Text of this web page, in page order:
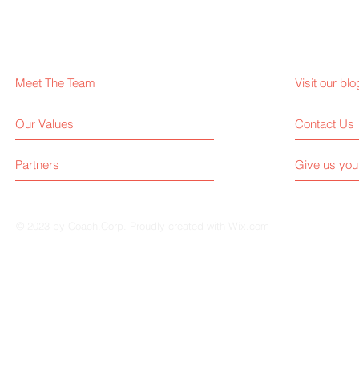
Our Values
Meet The Team
Partners
Contact Us
Visit our
Give us